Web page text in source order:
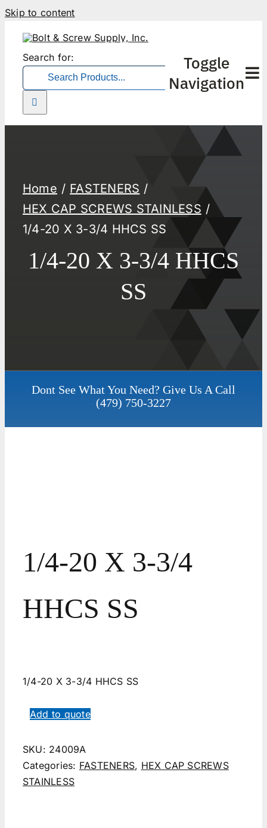
Skip to content
Search for:
Toggle
Navigation
Home
FASTENERS
HEX CAP SCREWS STAINLESS
1/4-20 X 3-3/4 HHCS SS
1/4-20 X 3-3/4 HHCS
SS
Dont See What You Need? Give Us A Call
(479) 750-3227
1/4-20 X 3-3/4
HHCS SS
1/4-20 X 3-3/4 HHCS SS
Add to quote
SKU: 24009A
Categories: FASTENERS, HEX CAP SCREWS
STAINLESS